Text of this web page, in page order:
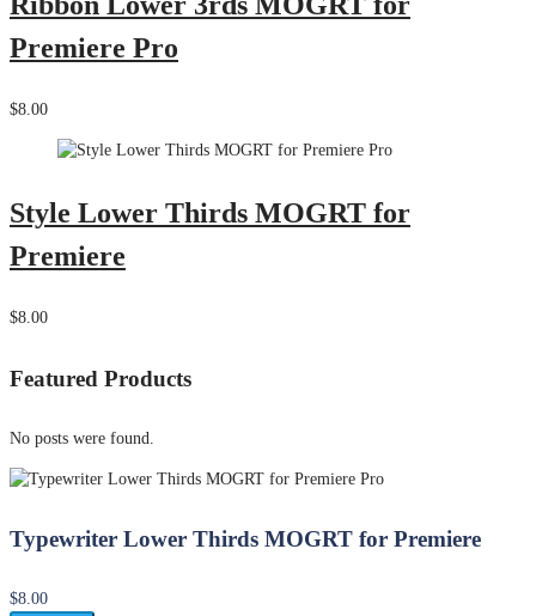
Premiere Pro
$8.00
Style Lower Thirds MOGRT for
Premiere
$8.00
Featured Products
No posts were found.
Typewriter Lower Thirds MOGRT for Premiere
$8.00